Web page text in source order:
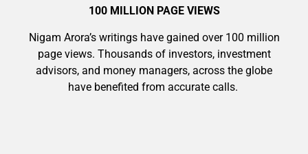
100 MILLION PAGE VIEWS
Nigam Arora’s writings have gained over 100 million
page views. Thousands of investors, investment
advisors, and money managers, across the globe
have benefited from accurate calls.
9 Winners. 9 Losers. Gold, Silver & AI